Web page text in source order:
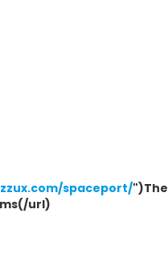
spaceport/")The
url)